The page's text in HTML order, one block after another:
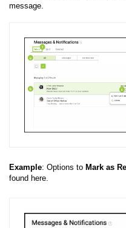
message.
Example: Options to Mark as
found here.